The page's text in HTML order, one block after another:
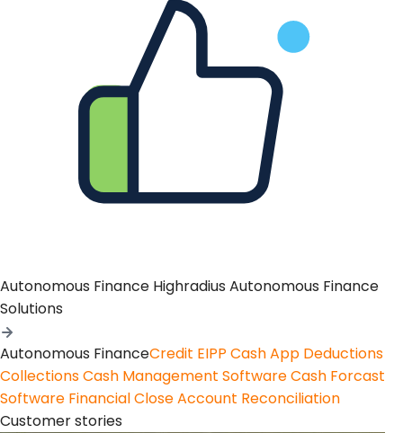
Autonomous Finance Highradius Autonomous Finance
Solutions
Autonomous FinanceCredit EIPP Cash App Deductions
CollectionsCash Management SoftwareCash Forcast
Software Financial CloseAccount Reconciliation
Customer stories